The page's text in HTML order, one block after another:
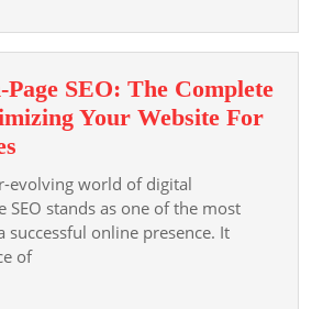
SEO: The Complete
Your Website For
On-
Page
SEO:
The
evolving world of digital
SEO stands as one of the most
successful online presence. It
of